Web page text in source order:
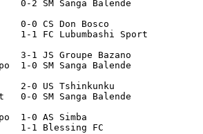
0-2 SM Sanga Balende
0-0 CS Don Bosco
1-1 FC Lubumbashi Sport
3-1 JS Groupe Bazano
1-0 SM Sanga Balende
2-0 US Tshinkunku
0-0 SM Sanga Balende
1-0 AS Simba
1-1 Blessing FC